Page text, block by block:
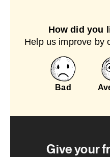
How did you
Help us improve by
Bad
Give your